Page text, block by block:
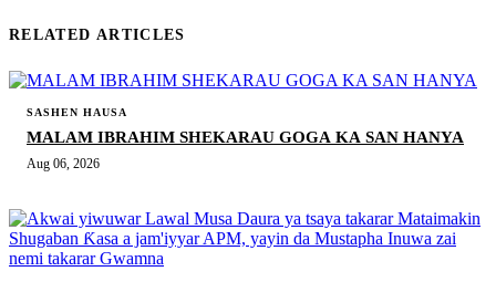
RELATED ARTICLES
SASHEN HAUSA
MALAM IBRAHIM SHEKARAU GOGA KA SAN HANYA
Aug 06, 2026